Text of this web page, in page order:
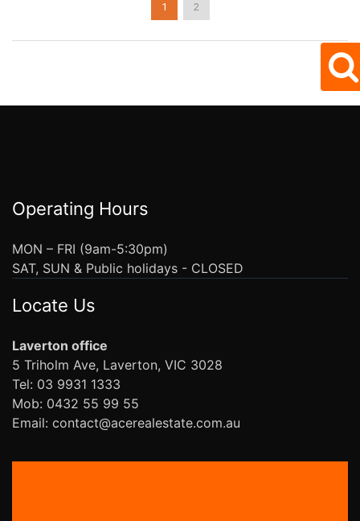
1 2
Operating Hours
MON – FRI (9am-5:30pm)
SAT, SUN & Public holidays - CLOSED
Locate Us
Laverton office
5 Triholm Ave, Laverton, VIC 3028
Tel: 03 9931 1333
Mob: 0432 55 99 55
Email: contact@acerealestate.com.au